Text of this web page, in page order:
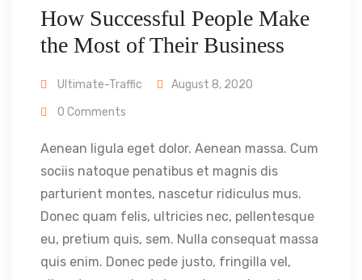
How Successful People Make
the Most of Their Business
Ultimate-Traffic
August 8, 2020
0 Comments
Aenean ligula eget dolor. Aenean massa. Cum
sociis natoque penatibus et magnis dis
parturient montes, nascetur ridiculus mus.
Donec quam felis, ultricies nec, pellentesque
eu, pretium quis, sem. Nulla consequat massa
quis enim. Donec pede justo, fringilla vel,